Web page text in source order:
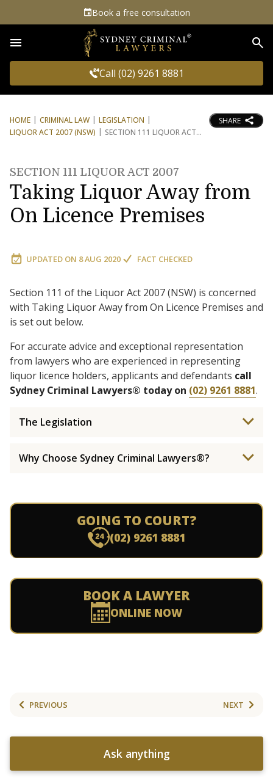
Book a free consultation
Call (02) 9261 8881
HOME CRIMINAL LAW
LEGISLATION
LIQUOR ACT 2007 (NSW)
SECTION 111 LIQUOR ACT
SHARE
SECTION 111 LIQUOR ACT 2007
Taking Liquor Away from
On Licence Premises
UPDATED ON 8 AUG 2020 FACT CHECKED
Section 111 of the Liquor Act 2007 (NSW) is concerned
with Taking Liquor Away from On Licence Premises and
is set out below.
For accurate advice and exceptional representation
from lawyers who are experienced in representing
liquor licence holders, applicants and defendants call
Sydney Criminal Lawyers® today on (02) 9261 8881.
The Legislation
Why Choose Sydney Criminal Lawyers®?
GOING TO COURT?
(02) 9261 8881
BOOK A LAWYER
ONLINE NOW
PREVIOUS NEXT
Ask anything